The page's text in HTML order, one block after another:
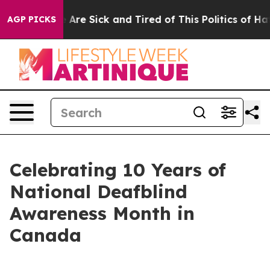
AGP PICKS
“People Are Sick and Tired of This Politics of
Celebrating 10 Years of
National Deafblind
Awareness Month in
Canada